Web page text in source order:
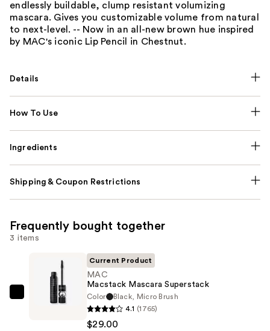
endlessly buildable, clump resistant volumizing
mascara. Gives you customizable volume from natural
to next-level. -- Now in an all-new brown hue inspired
by MAC's iconic Lip Pencil in Chestnut.
Details
How To Use
Ingredients
Shipping & Coupon Restrictions
Frequently bought together
3 items
MAC
Current Product
MAC
Macstack Mascara Superstack
Color
Black, Micro Brush
4.1 (1765)
$29.00